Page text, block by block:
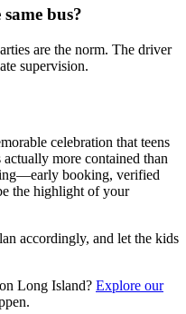
bus?
are the norm. The driver
supervision.
celebration that teens
more contained than
booking, verified
the highlight of your
accordingly, and let the kids
Long Island? Explore our